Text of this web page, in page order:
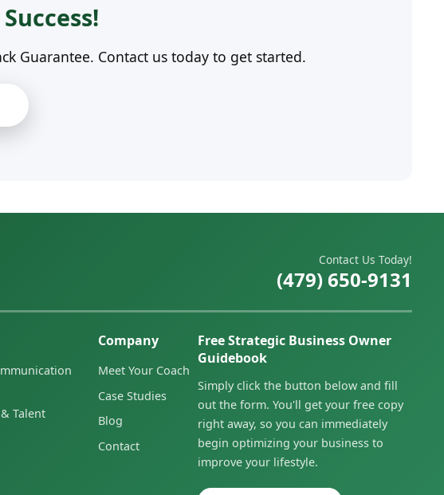
Guarantee. Contact us today to get started.
Contact Us Today!
(479) 650-9131
Talent
Company
Meet Your Coach
Case Studies
Blog
Contact
Free Strategic Business Owner
Guidebook
Simply click the button below and fill
out the form. You'll get your free copy
right away, so you can immediately
begin optimizing your business to
improve your lifestyle.